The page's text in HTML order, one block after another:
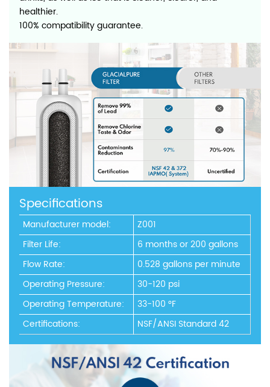
healthier.
100% compatibility guarantee.
Specifications
Manufacturer model:
Z001
Filter Life:
6 months or 200 gallons
Flow Rate:
0.528 gallons per minute
Operating Pressure:
30-120 psi
Operating Temperature:
33-100 °F
Certifications:
NSF/ANSI Standard 42